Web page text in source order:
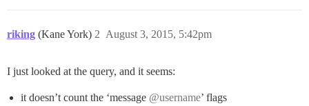
riking (Kane York) August 3, 2015, 5:42pm
2
I just looked at the query, and it seems:
it doesn’t count the ‘message @username’ flags